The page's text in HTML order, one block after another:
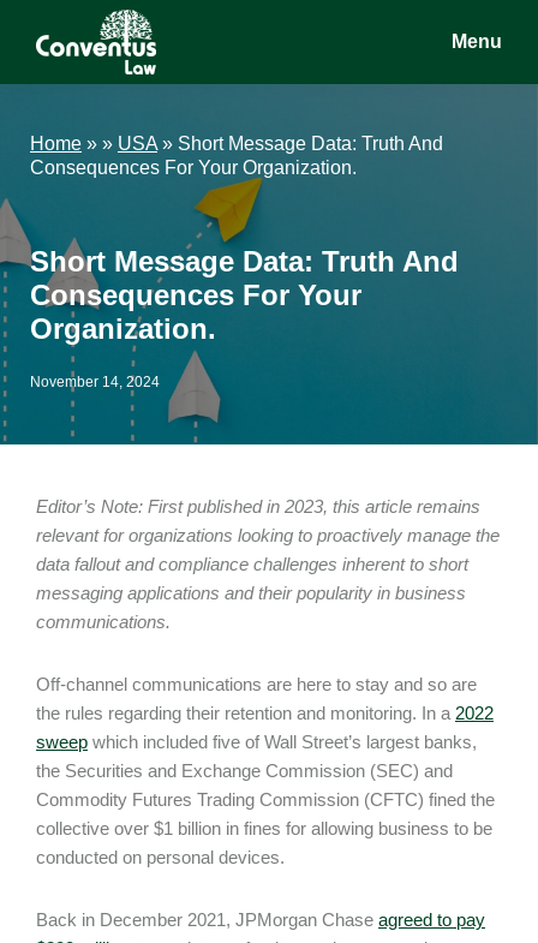
Conventus
Conventus
Menu
Home » » USA » Short Message Data: Truth And
Consequences For Your Organization.
Short Message Data: Truth And
Consequences For Your
Organization.
November 14, 2024
Editor’s Note: First published in 2023, this article remains
relevant for organizations looking to proactively manage the
data fallout and compliance challenges inherent to short
messaging applications and their popularity in business
communications.
Off-channel communications are here to stay and so are
the rules regarding their retention and monitoring. In a 2022
sweep which included five of Wall Street’s largest banks,
the Securities and Exchange Commission (SEC) and
Commodity Futures Trading Commission (CFTC) fined the
collective over $1 billion in fines for allowing business to be
conducted on personal devices.
Back in December 2021, JPMorgan Chase agreed to pay